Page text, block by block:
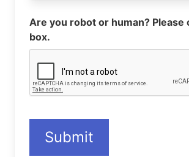
Are you robot or human? Please
box.
Submit